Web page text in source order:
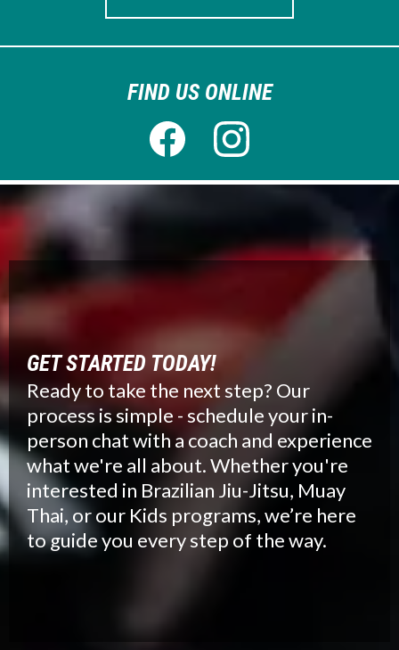
FIND US ONLINE
GET STARTED TODAY!
Ready to take the next step? Our
process is simple - schedule your in-
person chat with a coach and experience
what we're all about. Whether you're
interested in Brazilian Jiu-Jitsu, Muay
Thai, or our Kids programs, we’re here
to guide you every step of the way.